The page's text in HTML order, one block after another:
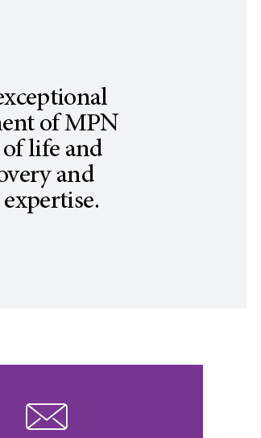
of MPN
life and
and